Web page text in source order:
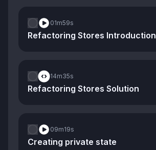
01m59s
Refactoring Stores Introduction
14m35s
Refactoring Stores Solution
09m19s
Creating private state